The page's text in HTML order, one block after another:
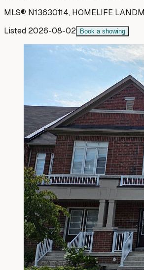
MLS® N13630114, HOMELIFE
Listed 2026-08-02 Book a showing